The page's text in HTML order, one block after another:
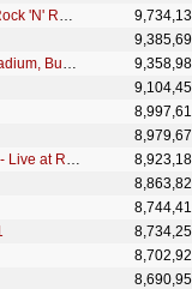
It's a Long Way to the Top (If You Wanna Rock 'N' Roll) - Original Australian Release
Let There Be Rock - Live at River Plate Stadium, Buenos Aires, Argentina - December 2009
For Those About to Rock (We Salute You) - Live at River Plate Stadium, Buenos Aires, Argentina - De